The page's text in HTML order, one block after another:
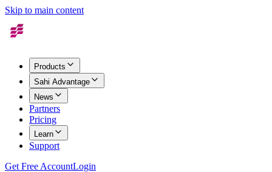
Skip to main content
Products
Sahi Advantage
News
Partners
Pricing
Learn
Support
Get Free AccountLogin